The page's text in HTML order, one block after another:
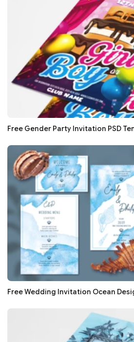
Free Gender Party Invitation PSD
Free Wedding Invitation Ocean